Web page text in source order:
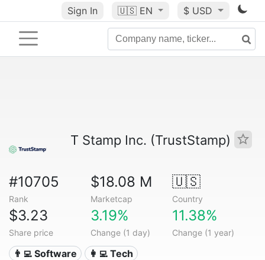
Sign In 🇺🇸 EN $ USD
T Stamp Inc. (TrustStamp)
#10705
Rank
$18.08 M
Marketcap
🇺🇸
Country
$3.23
Share price
3.19%
Change (1 day)
11.38%
Change (1 year)
👨‍💻 Software 👩‍💻 Tech